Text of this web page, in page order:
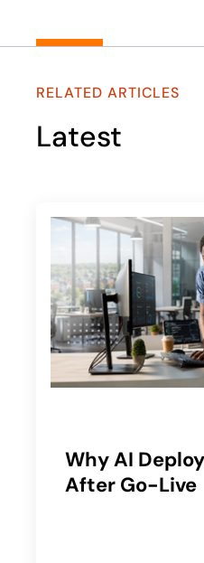
RELATED ARTICLES
Latest
Why AI
After Go-Live